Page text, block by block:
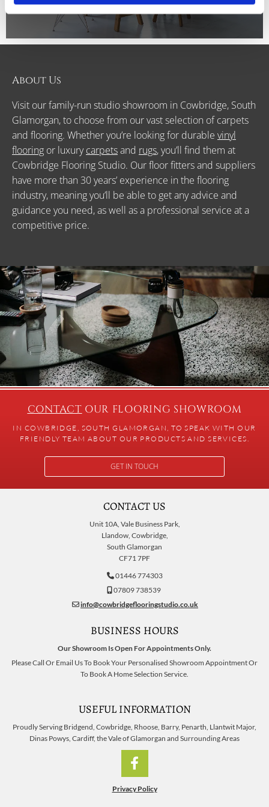
About Us
Visit our family-run studio showroom in Cowbridge, South
Glamorgan, to choose from our vast selection of carpets
and flooring. Whether you’re looking for durable vinyl
flooring or luxurycarpetsand rugs, you’ll find them at
Cowbridge Flooring Studio. Our floor fitters and suppliers
have more than 30 years’ experience in the flooring
industry, meaning you’ll be able to get any advice and
guidance you need, as well as a professional service at a
competitive price.
CONTACT OUR FLOORING SHOWROOM
IN COWBRIDGE, SOUTH GLAMORGAN, TO SPEAK WITH OUR
FRIENDLY TEAM ABOUT OUR PRODUCTS AND SERVICES.
GET IN TOUCH
CONTACT US
Unit 10A, Vale Business Park,
Llandow, Cowbridge,
South Glamorgan
CF71 7PF
01446 774303
07809 738539
info@cowbridgeflooringstudio.co.uk
BUSINESS HOURS
Our Showroom Is Open For Appointments Only.
Please Call Or Email Us To Book Your Personalised Showroom Appointment Or
To Book A Home Selection Service.
USEFUL INFORMATION
Proudly Serving Bridgend, Cowbridge, Rhoose, Barry, Penarth, Llantwit Major,
Dinas Powys, Cardiff, the Vale of Glamorgan and Surrounding Areas
Privacy Policy